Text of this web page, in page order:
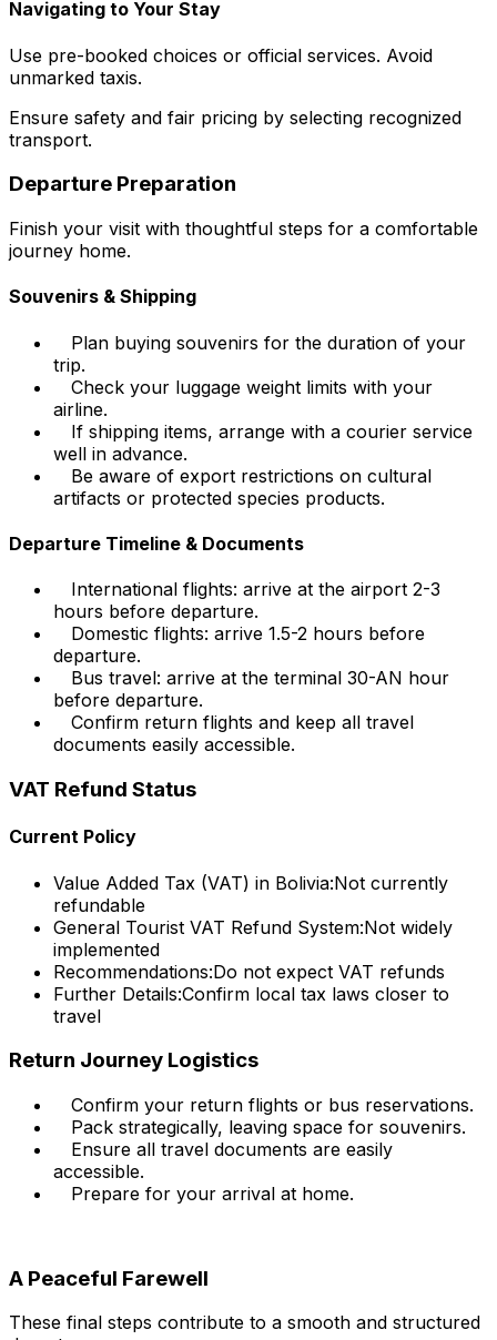
Navigating to Your Stay
Use pre-booked choices or official services. Avoid
unmarked taxis.
Ensure safety and fair pricing by selecting recognized
transport.
Departure Preparation
Finish your visit with thoughtful steps for a comfortable
journey home.
Souvenirs & Shipping
Plan buying souvenirs for the duration of your
trip.
Check your luggage weight limits with your
airline.
If shipping items, arrange with a courier service
well in advance.
Be aware of export restrictions on cultural
artifacts or protected species products.
Departure Timeline & Documents
International flights: arrive at the airport 2-3
hours before departure.
Domestic flights: arrive 1.5-2 hours before
departure.
Bus travel: arrive at the terminal 30-AN hour
before departure.
Confirm return flights and keep all travel
documents easily accessible.
VAT Refund Status
Current Policy
Value Added Tax (VAT) in Bolivia:Not currently
refundable
General Tourist VAT Refund System:Not widely
implemented
Recommendations:Do not expect VAT refunds
Further Details:Confirm local tax laws closer to
travel
Return Journey Logistics
Confirm your return flights or bus reservations.
Pack strategically, leaving space for souvenirs.
Ensure all travel documents are easily
accessible.
Prepare for your arrival at home.
A Peaceful Farewell
These final steps contribute to a smooth and structured